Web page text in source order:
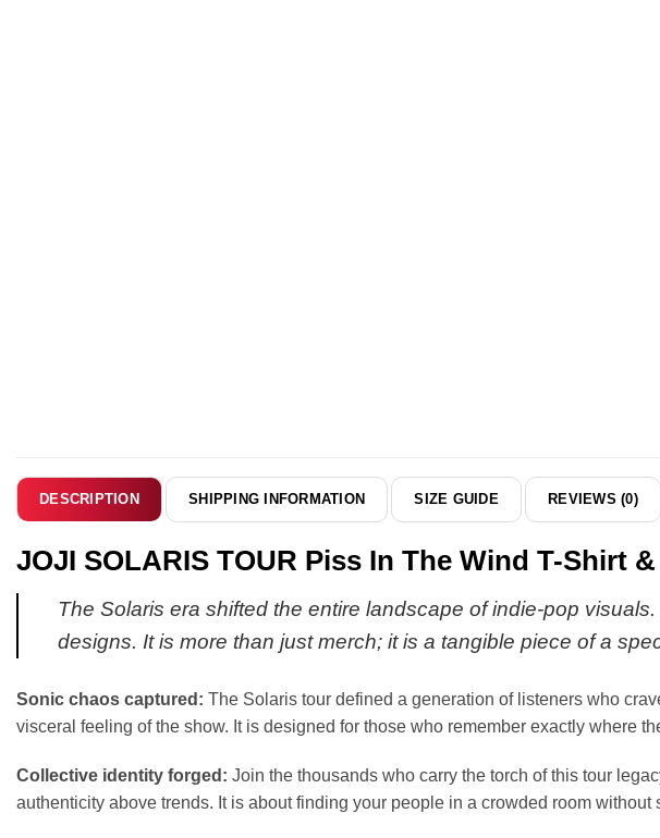
DESCRIPTION SHIPPING INFORMATION SIZE GUIDE REVIEWS (0)
JOJI SOLARIS TOUR Piss In The Wind T-Shirt
The Solaris era shifted the entire landscape of indie-pop
designs. It is more than just merch; it is a tangible piece of a
Sonic chaos captured: The Solaris tour defined a generation of listeners who
visceral feeling of the show. It is designed for those who remember exactly where
Collective identity forged: Join the thousands who carry the torch of this tour
authenticity above trends. It is about finding your people in a crowded room without